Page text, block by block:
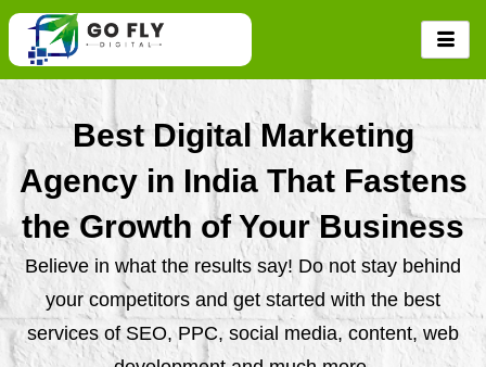
Skip
content
Best Digital Marketing
Agency in India That Fastens
the Growth of Your Business
Believe in what the results say! Do not stay behind
your competitors and get started with the best
services of SEO, PPC, social media, content, web